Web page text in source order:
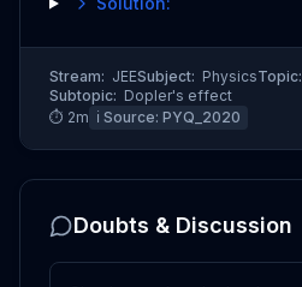
Stream: JEESubject: PhysicsTopic:
Subtopic: Dopler's effect
⏱ 2m ℹ️ Source: PYQ_2020
Doubts & Discussion